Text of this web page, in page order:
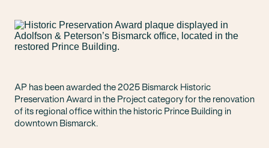
AP has been awarded the 2025 Bismarck Historic
Preservation Award in the Project category for the renovation
of its regional office within the historic Prince Building in
downtown Bismarck.